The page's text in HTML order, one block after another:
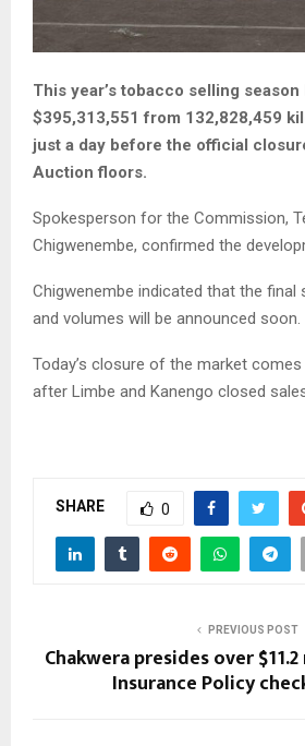
This year’s tobacco selling season
$395,313,551 from 132,828,459
just a day before the official
Auction floors.
Spokesperson for the Commission,
Chigwenembe, confirmed the
Chigwenembe indicated that the final
and volumes will be announced soon.
Today’s closure of the market
after Limbe and Kanengo closed
SHARE 0
PREVIOUS POST
Chakwera presides over
Insurance Policy